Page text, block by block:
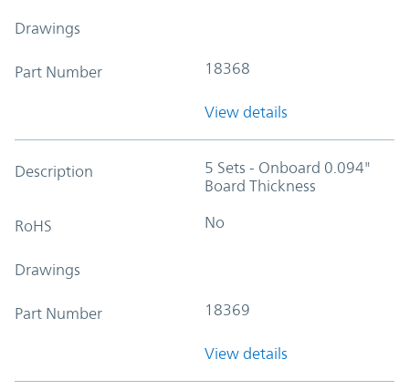
Drawings
Part Number 18368
View details
Description
5 Sets - Onboard 0.094"
Board Thickness
RoHS No
Drawings
Part Number 18369
View details